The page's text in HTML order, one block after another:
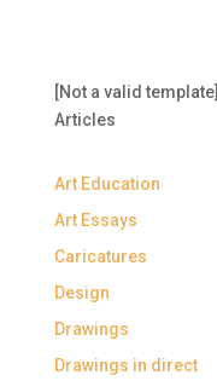
[Not a valid template]
Articles
Art Education
Art Essays
Caricatures
Design
Drawings
Drawings in direct